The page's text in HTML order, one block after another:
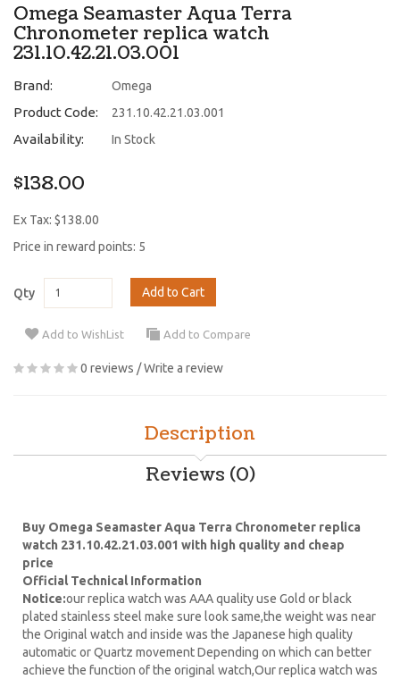
Omega Seamaster Aqua Terra
Chronometer replica watch
231.10.42.21.03.001
Brand: Omega
Product Code: 231.10.42.21.03.001
Availability: In Stock
$138.00
Ex Tax: $138.00
Price in reward points: 5
Qty Add to Cart
Add to WishList Add to Compare
0 reviews /Write a review
Description
Reviews (0)
Buy Omega Seamaster Aqua Terra Chronometer replica
watch 231.10.42.21.03.001 with high quality and cheap
price
Official Technical Information
Notice:our replica watch was AAA quality use Gold or black
plated stainless steel make sure look same,the weight was near
the Original watch and inside was the Japanese high quality
automatic or Quartz movement Depending on which can better
achieve the function of the original watch,Our replica watch was